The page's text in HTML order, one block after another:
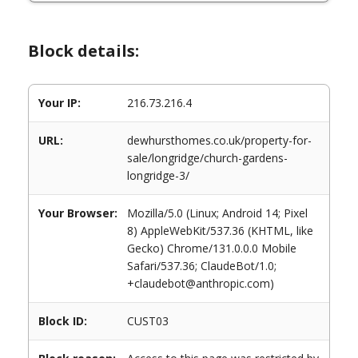
Block details:
Your IP: 216.73.216.4
URL:
dewhursthomes.co.uk/property-for-
sale/longridge/church-gardens-
longridge-3/
Your Browser:
Mozilla/5.0 (Linux; Android 14; Pixel
8) AppleWebKit/537.36 (KHTML, like
Gecko) Chrome/131.0.0.0 Mobile
Safari/537.36; ClaudeBot/1.0;
+claudebot@anthropic.com)
Block ID: CUST03